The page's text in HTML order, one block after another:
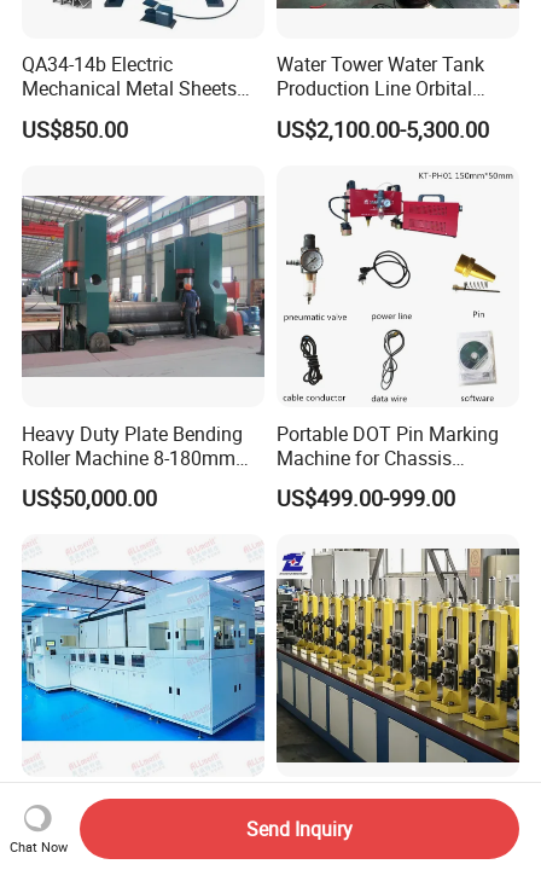
QA34-14b Electric
Mechanical Metal Sheets
Automatic Shearing
Machine Iron Worker
US$850.00
Water Tower Water Tank
Production Line Orbital
Welding Machine
US$2,100.00-5,300.00
Heavy Duty Plate Bending
Roller Machine 8-180mm
Thickness 1000mm-
6000mm Width
US$50,000.00
Portable DOT Pin Marking
Machine for Chassis
Number Vin
US$499.00-999.00
Automated Leadframe
Chemical Deflashing Water
Jet Equipment
Flexible Animal Housing
Steel Profile Making
Chat Now
Send Inquiry